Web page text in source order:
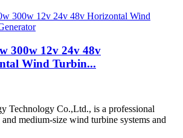
300w 12v 24v 48v
Wind Turbin...
Technology Co.,Ltd., is a professional
medium-size wind turbine systems and